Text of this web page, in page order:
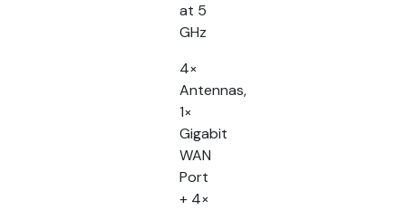
at 5
GHz
4×
Antennas,
1×
Gigabit
WAN
Port
+ 4×